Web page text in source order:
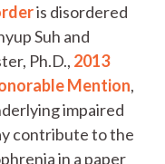
is disordered
Suh and
Ph.D., 2013
Mention,
impaired
contribute to the
in a paper